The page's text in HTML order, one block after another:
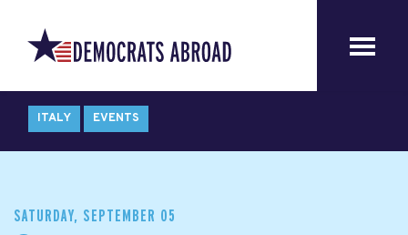
ITALY EVENTS
SATURDAY, SEPTEMBER 05